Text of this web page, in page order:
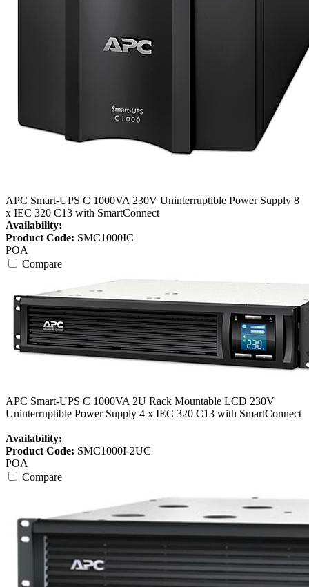
APC Smart-UPS C 1000VA 230V Uninterruptible Power Supply 8
x IEC 320 C13 with SmartConnect
Availability:
Product Code: SMC1000IC
POA
Compare
APC Smart-UPS C 1000VA 2U Rack Mountable LCD 230V
Uninterruptible Power Supply 4 x IEC 320 C13 with SmartConnect
Availability:
Product Code: SMC1000I-2UC
POA
Compare